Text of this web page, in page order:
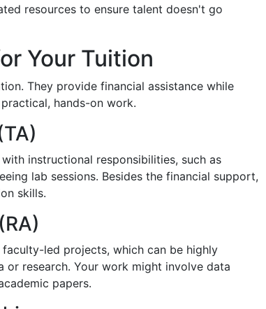
resources to ensure talent doesn't go
Your Tuition
They provide financial assistance while
hands-on work.
instructional responsibilities, such as
lab sessions. Besides the financial support,
skills.
led projects, which can be highly
research. Your work might involve data
papers.